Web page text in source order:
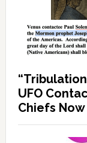
UFO
Chiefs